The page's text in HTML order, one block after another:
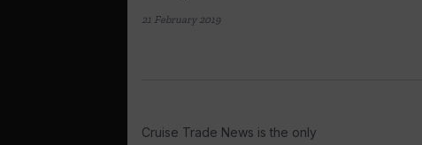
21 February 2019
Cruise Trade News is the only